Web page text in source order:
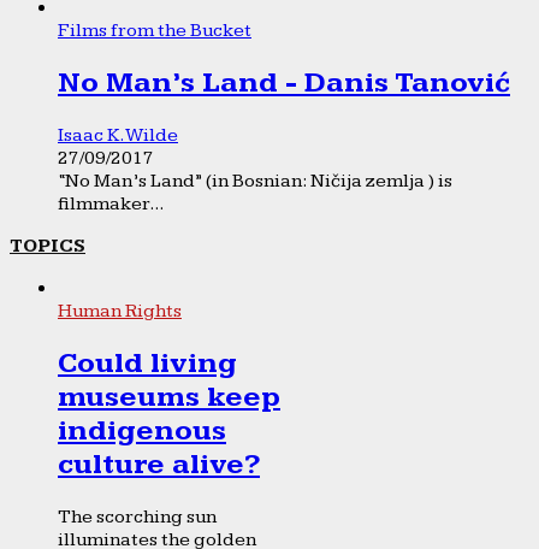
Films from the Bucket
No Man’s Land - Danis Tanović
Isaac K. Wilde
27/09/2017
“No Man’s Land” (in Bosnian: Ničija zemlja ) is
filmmaker...
TOPICS
Human Rights
Could living
museums keep
indigenous
culture alive?
The scorching sun
illuminates the golden